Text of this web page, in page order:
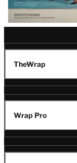
TheWrap
Wrap Pro